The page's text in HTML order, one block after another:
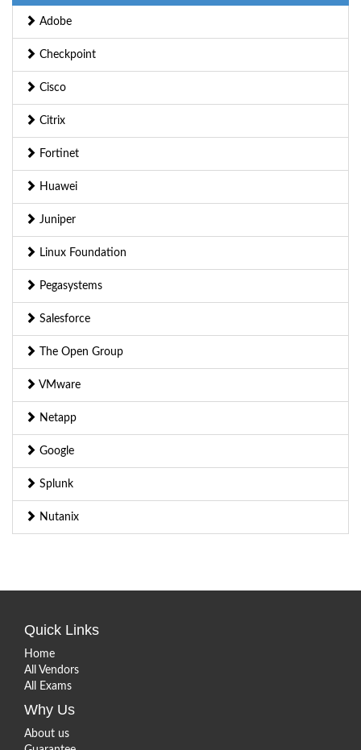
Adobe
Checkpoint
Cisco
Citrix
Fortinet
Huawei
Juniper
Linux Foundation
Pegasystems
Salesforce
The Open Group
VMware
Netapp
Google
Splunk
Nutanix
Quick Links
Home
All Vendors
All Exams
Why Us
About us